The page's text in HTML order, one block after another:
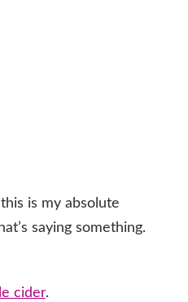
is my absolute
saying something.
cider.